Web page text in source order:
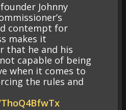
Johnny
contempt for
makes it
that he and his
capable of being
when it comes to
the rules and